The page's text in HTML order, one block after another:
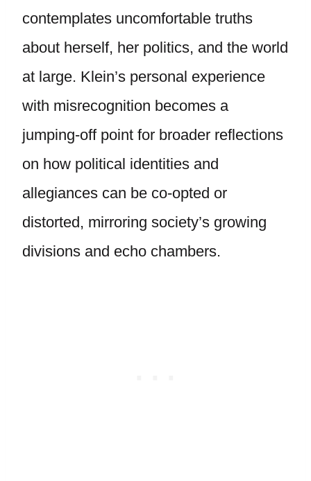
contemplates uncomfortable truths
about herself, her politics, and the world
at large. Klein’s personal experience
with misrecognition becomes a
jumping-off point for broader reflections
on how political identities and
allegiances can be co-opted or
distorted, mirroring society’s growing
divisions and echo chambers.